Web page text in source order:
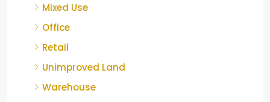
Mixed Use
Office
Retail
Unimproved Land
Warehouse